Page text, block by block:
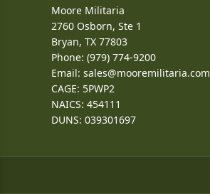
Moore Militaria
2760 Osborn, Ste 1
Bryan, TX 77803
Phone: (979) 774-9200
Email: sales@mooremilitaria.com
CAGE: 5PWP2
NAICS: 454111
DUNS: 039301697